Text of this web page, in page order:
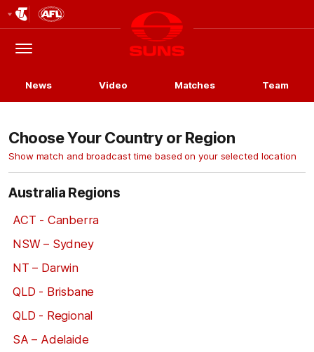
Logo
Menu
Club
Logo
News Video Matches Team
Choose Your Country or Region
Show match and broadcast time based on your selected location
Australia Regions
ACT - Canberra
NSW – Sydney
NT – Darwin
QLD - Brisbane
QLD - Regional
SA – Adelaide